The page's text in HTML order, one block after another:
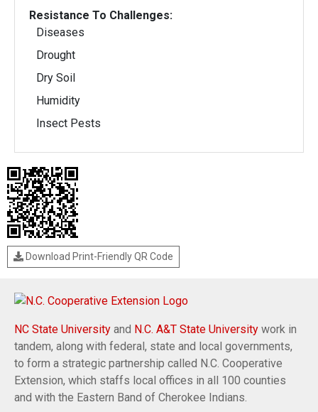
Resistance To Challenges:
Diseases
Drought
Dry Soil
Humidity
Insect Pests
Download Print-Friendly QR Code
NC State University and N.C. A&T State University work in
tandem, along with federal, state and local governments,
to form a strategic partnership called N.C. Cooperative
Extension, which staffs local offices in all 100 counties
and with the Eastern Band of Cherokee Indians.